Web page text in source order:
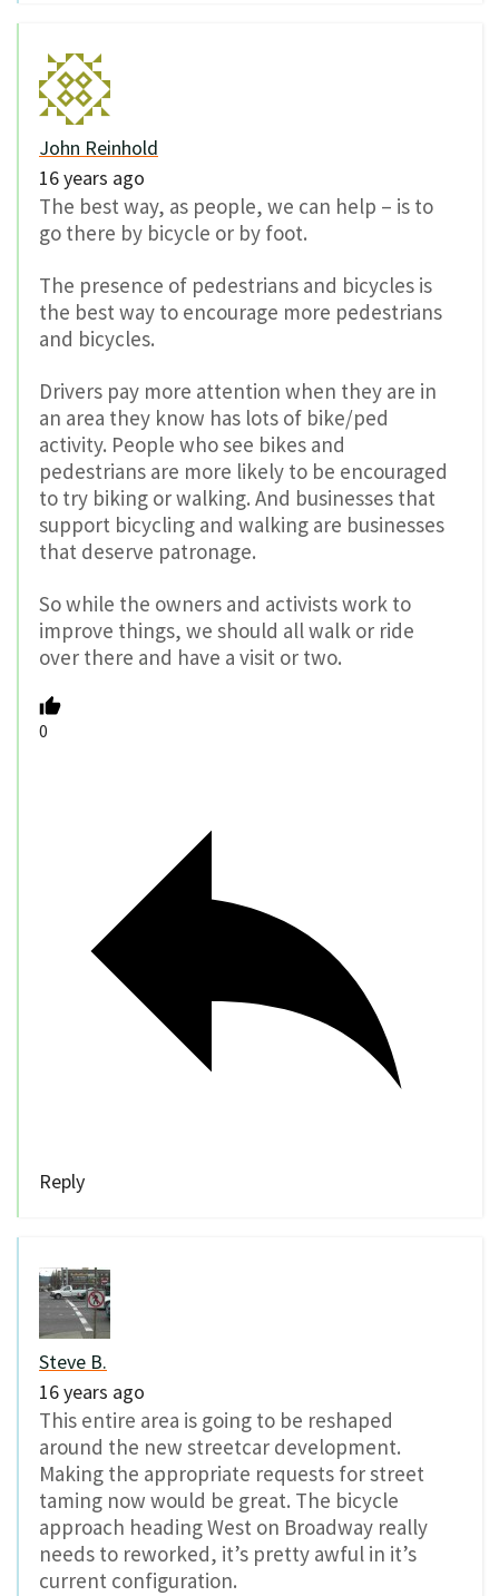
John Reinhold
16 years ago
The best way, as people, we can help – is to
go there by bicycle or by foot.
The presence of pedestrians and bicycles is
the best way to encourage more pedestrians
and bicycles.
Drivers pay more attention when they are in
an area they know has lots of bike/ped
activity. People who see bikes and
pedestrians are more likely to be encouraged
to try biking or walking. And businesses that
support bicycling and walking are businesses
that deserve patronage.
So while the owners and activists work to
improve things, we should all walk or ride
over there and have a visit or two.
0
Reply
Steve B.
16 years ago
This entire area is going to be reshaped
around the new streetcar development.
Making the appropriate requests for street
taming now would be great. The bicycle
approach heading West on Broadway really
needs to reworked, it’s pretty awful in it’s
current configuration.